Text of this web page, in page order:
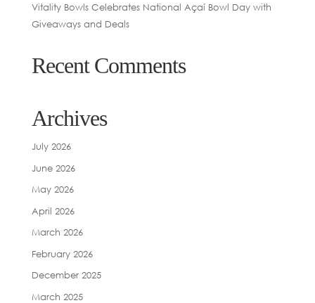
Vitality Bowls Celebrates National Açaí Bowl Day with
Giveaways and Deals
Recent Comments
Archives
July 2026
June 2026
May 2026
April 2026
March 2026
February 2026
December 2025
March 2025